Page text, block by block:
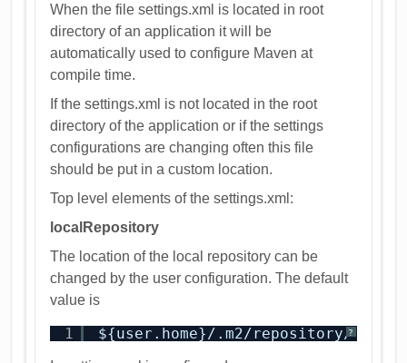
When the file settings.xml is located in root
directory of an application it will be
automatically used to configure Maven at
compile time.
If the settings.xml is not located in the root
directory of the application or if the settings
configurations are changing often this file
should be put in a custom location.
Top level elements of the settings.xml:
localRepository
The location of the local repository can be
changed by the user configuration. The default
value is
?
1 ${user.home}/.m2/repository/